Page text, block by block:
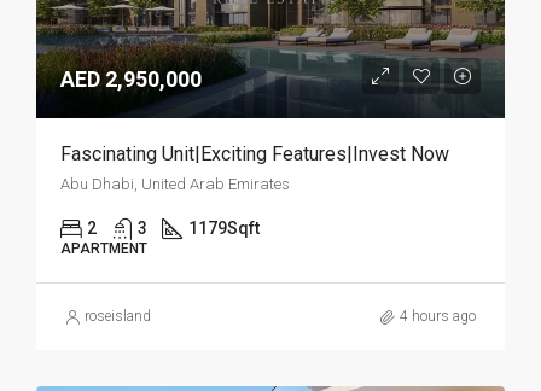
AED 2,950,000
Fascinating Unit|Exciting Features|Invest Now
Abu Dhabi, United Arab Emirates
2 3 1179Sqft
APARTMENT
roseisland 4 hours ago